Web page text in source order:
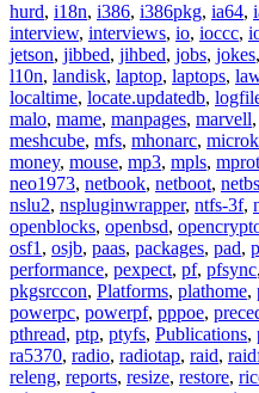
hurd, i18n, i386, i386pkg, ia64,
interview, interviews, io, ioccc,
jetson, jibbed, jihbed, jobs, jokes,
l10n, landisk, laptop, laptops,
localtime, locate.updatedb,
malo, mame, manpages, marvell,
meshcube, mfs, mhonarc,
money, mouse, mp3, mpls,
neo1973, netbook, netboot,
nslu2, nspluginwrapper, ntfs-3f,
openblocks, openbsd,
osf1 , osjb, paas, packages, pad,
performance, pexpect, pf, pfsync,
pkgsrccon, Platforms, plathome,
powerpc, powerpf, pppoe,
pthread, ptp, ptyfs, Publications,
ra5370, radio, radiotap, raid,
releng, reports, resize, restore,